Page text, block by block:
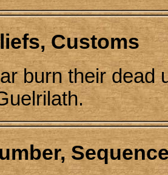
Customs
burn their dead